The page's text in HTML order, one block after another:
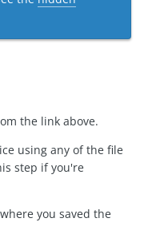
the link above.
using any of the file
step if you're
you saved the